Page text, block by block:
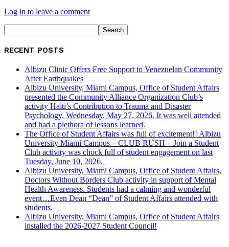
Log in to leave a comment
RECENT POSTS
Albizu Clinic Offers Free Support to Venezuelan Community
After Earthquakes
Albizu University, Miami Campus, Office of Student Affairs
presented the Community Alliance Organization Club’s
activity Haiti’s Contribution to Trauma and Disaster
Psychology, Wednesday, May 27, 2026. It was well attended
and had a plethora of lessons learned.
The Office of Student Affairs was full of excitement!! Albizu
University Miami Campus – CLUB RUSH – Join a Student
Club activity was chock full of student engagement on last
Tuesday, June 10, 2026.
Albizu University, Miami Campus, Office of Student Affairs,
Doctors Without Borders Club activity in support of Mental
Health Awareness. Students had a calming and wonderful
event…Even Dean “Dean” of Student Affairs attended with
students.
Albizu University, Miami Campus, Office of Student Affairs
installed the 2026-2027 Student Council!